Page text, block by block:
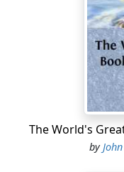
The World's
by